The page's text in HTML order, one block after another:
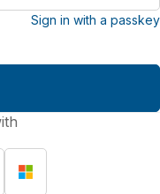
Sign in with a passkey